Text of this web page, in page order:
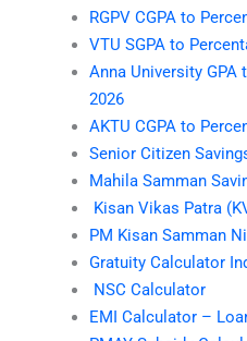
RGPV CGPA to
VTU SGPA to
Anna University
2026
AKTU CGPA to
Senior Citizen
Mahila Samman
Kisan Vikas Patra
PM Kisan Samman
Gratuity Calculator
NSC Calculator
EMI Calculator –